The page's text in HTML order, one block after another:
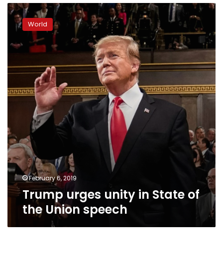
Trump
urges
unity
State
the
speech
World
February 6, 2019
Trump urges unity in State of
the Union speech